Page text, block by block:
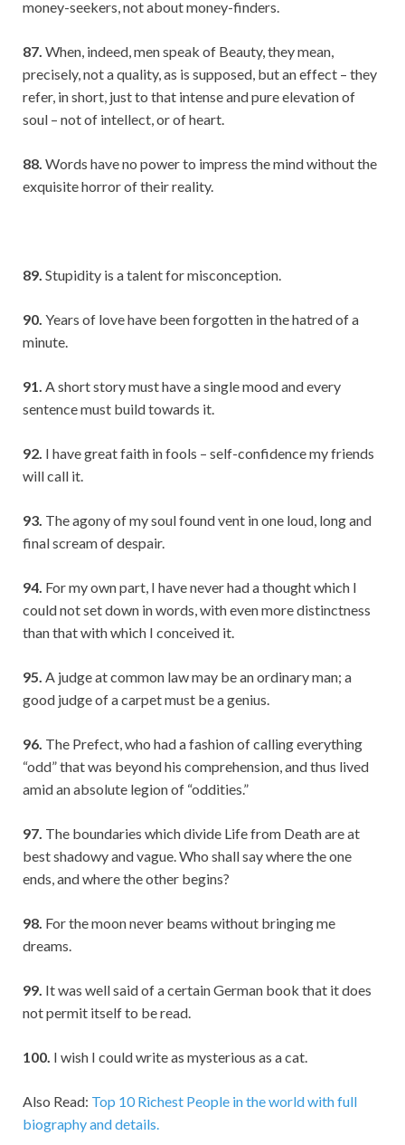
money-seekers, not about money-finders.
87. When, indeed, men speak of Beauty, they mean,
precisely, not a quality, as is supposed, but an effect – they
refer, in short, just to that intense and pure elevation of
soul – not of intellect, or of heart.
88. Words have no power to impress the mind without the
exquisite horror of their reality.
89. Stupidity is a talent for misconception.
90. Years of love have been forgotten in the hatred of a
minute.
91. A short story must have a single mood and every
sentence must build towards it.
92. I have great faith in fools – self-confidence my friends
will call it.
93. The agony of my soul found vent in one loud, long and
final scream of despair.
94. For my own part, I have never had a thought which I
could not set down in words, with even more distinctness
than that with which I conceived it.
95. A judge at common law may be an ordinary man; a
good judge of a carpet must be a genius.
96. The Prefect, who had a fashion of calling everything
“odd” that was beyond his comprehension, and thus lived
amid an absolute legion of “oddities.”
97. The boundaries which divide Life from Death are at
best shadowy and vague. Who shall say where the one
ends, and where the other begins?
98. For the moon never beams without bringing me
dreams.
99. It was well said of a certain German book that it does
not permit itself to be read.
100. I wish I could write as mysterious as a cat.
Also Read: Top 10 Richest People in the world with full
biography and details.